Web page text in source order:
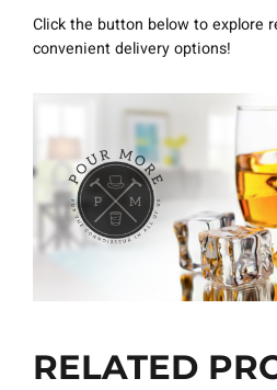
Click the button below to explore
convenient delivery options!
RELATED